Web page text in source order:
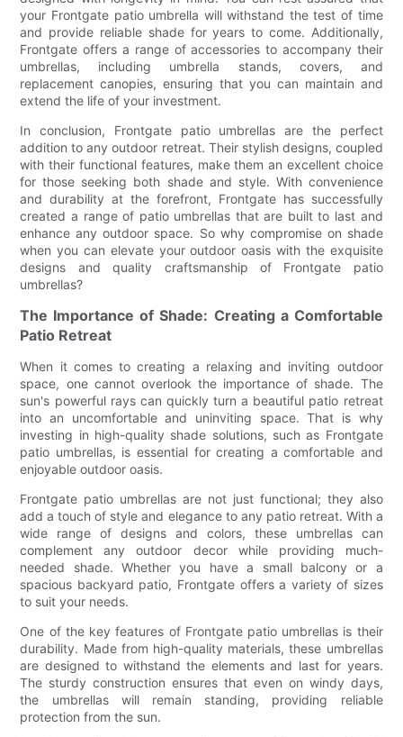
your Frontgate patio umbrella will withstand the test of time
and provide reliable shade for years to come. Additionally,
Frontgate offers a range of accessories to accompany their
umbrellas, including umbrella stands, covers, and
replacement canopies, ensuring that you can maintain and
extend the life of your investment.
In conclusion, Frontgate patio umbrellas are the perfect
addition to any outdoor retreat. Their stylish designs, coupled
with their functional features, make them an excellent choice
for those seeking both shade and style. With convenience
and durability at the forefront, Frontgate has successfully
created a range of patio umbrellas that are built to last and
enhance any outdoor space. So why compromise on shade
when you can elevate your outdoor oasis with the exquisite
designs and quality craftsmanship of Frontgate patio
umbrellas?
The Importance of Shade: Creating a Comfortable
Patio Retreat
When it comes to creating a relaxing and inviting outdoor
space, one cannot overlook the importance of shade. The
sun's powerful rays can quickly turn a beautiful patio retreat
into an uncomfortable and uninviting space. That is why
investing in high-quality shade solutions, such as Frontgate
patio umbrellas, is essential for creating a comfortable and
enjoyable outdoor oasis.
Frontgate patio umbrellas are not just functional; they also
add a touch of style and elegance to any patio retreat. With a
wide range of designs and colors, these umbrellas can
complement any outdoor decor while providing much-
needed shade. Whether you have a small balcony or a
spacious backyard patio, Frontgate offers a variety of sizes
to suit your needs.
One of the key features of Frontgate patio umbrellas is their
durability. Made from high-quality materials, these umbrellas
are designed to withstand the elements and last for years.
The sturdy construction ensures that even on windy days,
the umbrellas will remain standing, providing reliable
protection from the sun.